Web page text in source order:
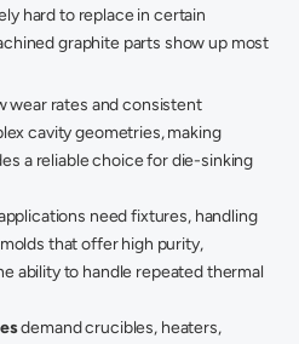
hard to replace in certain
graphite parts show up most
wear rates and consistent
cavity geometries, making
a reliable choice for die-sinking
need fixtures, handling
that offer high purity,
ability to handle repeated thermal
demand crucibles, heaters,